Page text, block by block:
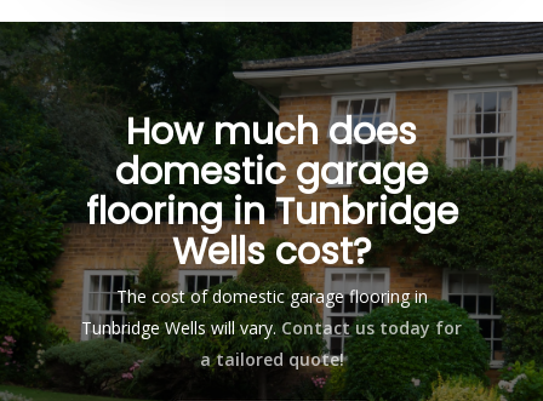
How much does
domestic garage
flooring in Tunbridge
Wells cost?
The cost of domestic garage flooring in
Tunbridge Wells will vary.Contact us today for
a tailored quote!